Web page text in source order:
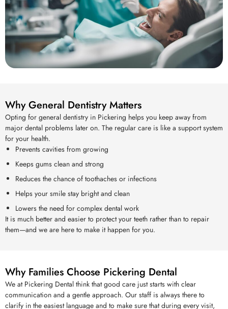
Why General Dentistry Matters
Opting for general dentistry in Pickering helps you keep away from
major dental problems later on. The regular care is like a support system
for your health.
Prevents cavities from growing
Keeps gums clean and strong
Reduces the chance of toothaches or infections
Helps your smile stay bright and clean
Lowers the need for complex dental work
It is much better and easier to protect your teeth rather than to repair
them—and we are here to make it happen for you.
Why Families Choose Pickering Dental
We at Pickering Dental think that good care just starts with clear
communication and a gentle approach. Our staff is always there to
clarify in the easiest language and to make sure that during every visit,